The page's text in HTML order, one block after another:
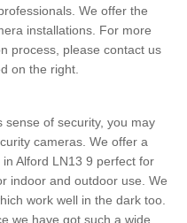
We offer the
installations. For more
process, please contact us
on the right.
sense of security, you may
cameras. We offer a
Alford LN13 9 perfect for
indoor and outdoor use. We
work well in the dark too.
we have got such a wide